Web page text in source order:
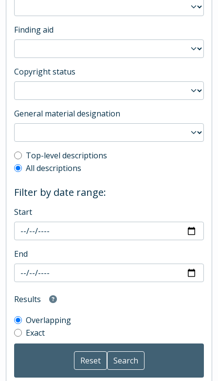
Finding aid
Copyright status
General material designation
Top-level description filter
Top-level descriptions
All descriptions
Filter by date range:
Start
End
Results
Overlapping
Exact